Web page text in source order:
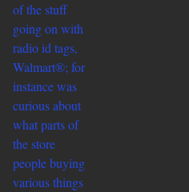
of the stuff
going on with
radio id tags,
Walmart®; for
instance was
curious about
what parts of
the store
people buying
various things